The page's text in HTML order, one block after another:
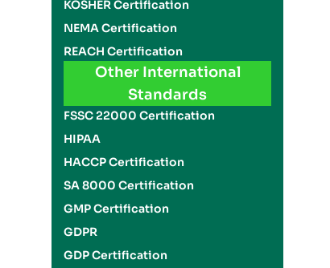
KOSHER Certification
NEMA Certification
REACH Certification
Other International
Standards
FSSC 22000 Certification
HIPAA
HACCP Certification
SA 8000 Certification
GMP Certification
GDPR
GDP Certification